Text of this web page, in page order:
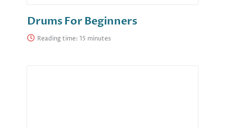
Drums For Beginners
Reading time: